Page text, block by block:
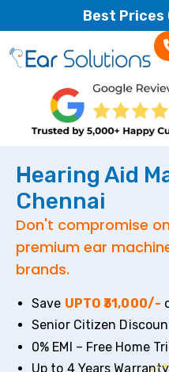
Best Prices
Hearing Aid
Chennai
Don't compromise
premium ear
brands.
Save UPTO ₹31,000/-
Senior Citizen
0% EMI – Free Home
Up to 4 Years